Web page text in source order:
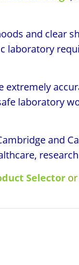
and clear
laboratory
laboratory
and
Selector or